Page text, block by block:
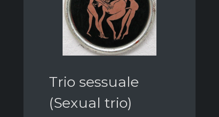
Trio sessuale
(Sexual trio)